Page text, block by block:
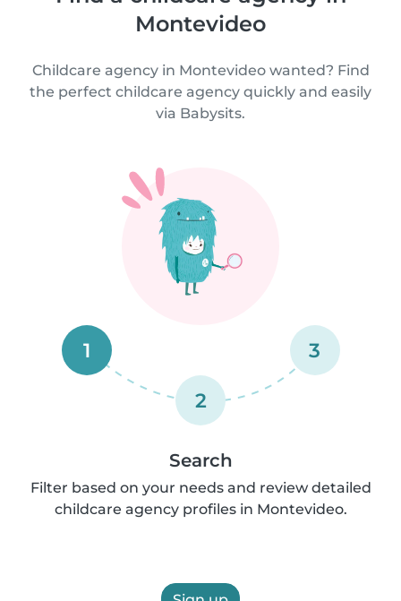
Montevideo
Childcare agency in Montevideo wanted? Find
the perfect childcare agency quickly and easily
via Babysits.
1
2
3
Search
Filter based on your needs and review detailed
childcare agency profiles in Montevideo.